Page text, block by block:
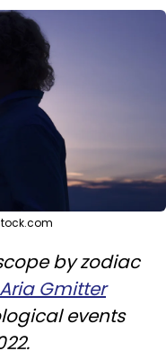
by zodiac
Gmitter
events